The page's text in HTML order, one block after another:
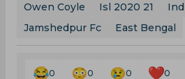
Owen Coyle Isl 2020 21
Jamshedpur Fc
East Bengal
0 0 0 0